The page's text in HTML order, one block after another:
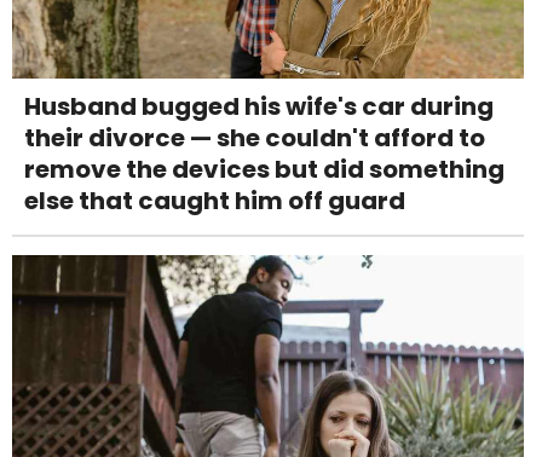
Husband bugged his wife's car during
their divorce — she couldn't afford to
remove the devices but did something
else that caught him off guard